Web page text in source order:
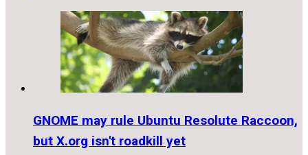
GNOME may rule Ubuntu Resolute Raccoon,
but X.org isn't roadkill yet